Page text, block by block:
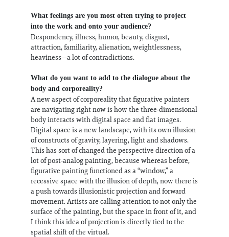
What feelings are you most often trying to project
into the work and onto your audience?
Despondency, illness, humor, beauty, disgust,
attraction, familiarity, alienation, weightlessness,
heaviness—a lot of contradictions.
What do you want to add to the dialogue about the
body and corporeality?
A new aspect of corporeality that figurative painters
are navigating right now is how the three-dimensional
body interacts with digital space and flat images.
Digital space is a new landscape, with its own illusion
of constructs of gravity, layering, light and shadows.
This has sort of changed the perspective direction of a
lot of post-analog painting, because whereas before,
figurative painting functioned as a “window,” a
recessive space with the illusion of depth, now there is
a push towards illusionistic projection and forward
movement. Artists are calling attention to not only the
surface of the painting, but the space in front of it, and
I think this idea of projection is directly tied to the
spatial shift of the virtual.